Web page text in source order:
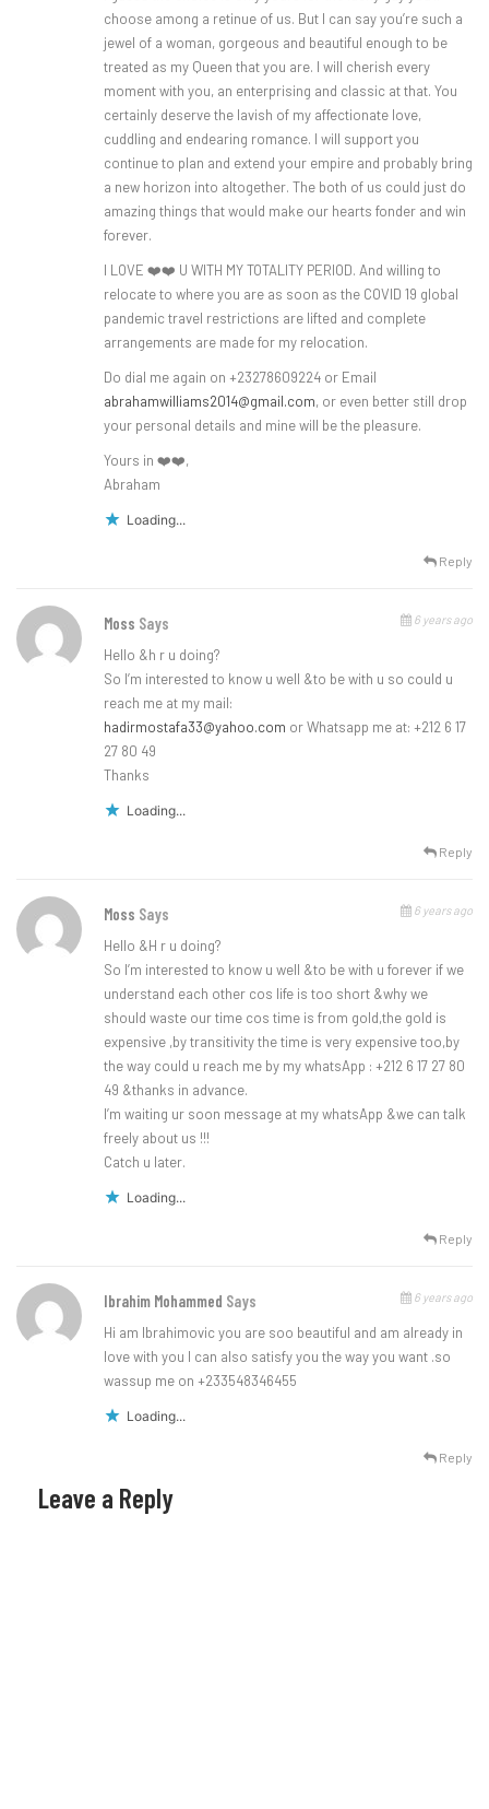
choose among a retinue of us. But I can say you’re such a
jewel of a woman, gorgeous and beautiful enough to be
treated as my Queen that you are. I will cherish every
moment with you, an enterprising and classic at that. You
certainly deserve the lavish of my affectionate love,
cuddling and endearing romance. I will support you
continue to plan and extend your empire and probably bring
a new horizon into altogether. The both of us could just do
amazing things that would make our hearts fonder and win
forever.
I LOVE ❤️❤️ U WITH MY TOTALITY PERIOD. And willing to
relocate to where you are as soon as the COVID 19 global
pandemic travel restrictions are lifted and complete
arrangements are made for my relocation.
Do dial me again on +23278609224 or Email
abrahamwilliams2014@gmail.com, or even better still drop
your personal details and mine will be the pleasure.
Yours in ❤️❤️,
Abraham
Loading...
Reply
Moss Says 6 years ago
Hello &h r u doing?
So I’m interested to know u well &to be with u so could u
reach me at my mail:
hadirmostafa33@yahoo.com or Whatsapp me at: +212 6 17
27 80 49
Thanks
Loading...
Reply
Moss Says 6 years ago
Hello &H r u doing?
So I’m interested to know u well &to be with u forever if we
understand each other cos life is too short &why we
should waste our time cos time is from gold,the gold is
expensive ,by transitivity the time is very expensive too,by
the way could u reach me by my whatsApp : +212 6 17 27 80
49 &thanks in advance.
I’m waiting ur soon message at my whatsApp &we can talk
freely about us !!!
Catch u later.
Loading...
Reply
Ibrahim Mohammed Says 6 years ago
Hi am Ibrahimovic you are soo beautiful and am already in
love with you I can also satisfy you the way you want .so
wassup me on +233548346455
Loading...
Reply
Leave a Reply